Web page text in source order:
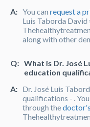
A: You can request a
Luis Taborda David
along with other
Q: What is Dr. José
education
A: Dr. José Luis
qualifications - .
through the